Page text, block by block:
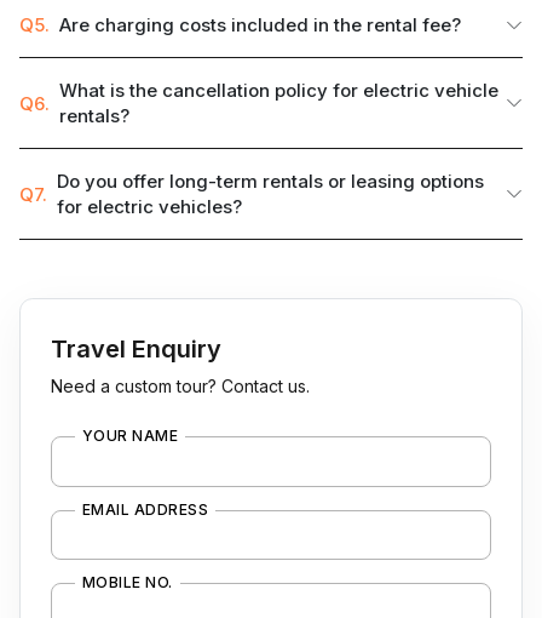
Q5. Are charging costs included in the rental fee?
Q6.
What is the cancellation policy for electric vehicle
rentals?
Q7.
Do you offer long-term rentals or leasing options
for electric vehicles?
Travel Enquiry
Need a custom tour? Contact us.
YOUR NAME
EMAIL ADDRESS
MOBILE NO.